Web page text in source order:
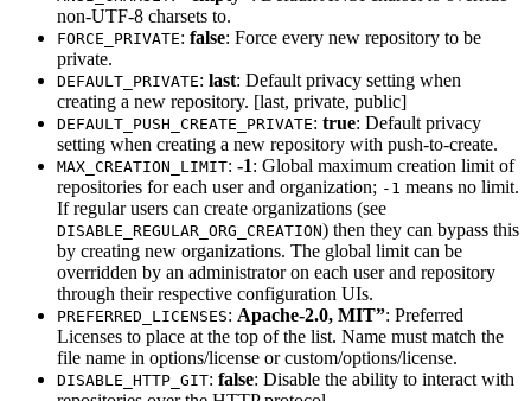
non-UTF-8 charsets to.
FORCE_PRIVATE: false: Force every new repository to be
private.
DEFAULT_PRIVATE: last: Default privacy setting when
creating a new repository. [last, private, public]
DEFAULT_PUSH_CREATE_PRIVATE: true: Default privacy
setting when creating a new repository with push-to-create.
MAX_CREATION_LIMIT: -1: Global maximum creation limit of
repositories for each user and organization; -1 means no limit.
If regular users can create organizations (see
DISABLE_REGULAR_ORG_CREATION) then they can bypass this
by creating new organizations. The global limit can be
overridden by an administrator on each user and repository
through their respective configuration UIs.
PREFERRED_LICENSES: Apache-2.0, MIT”: Preferred
Licenses to place at the top of the list. Name must match the
file name in options/license or custom/options/license.
DISABLE_HTTP_GIT: false: Disable the ability to interact with